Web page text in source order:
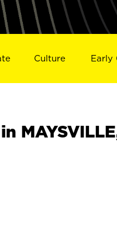
Culture Early